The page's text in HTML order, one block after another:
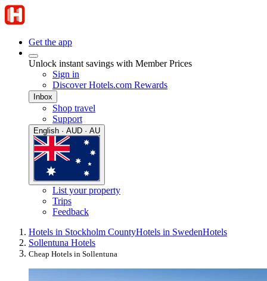
Get the app
Unlock instant savings with Member Prices
Sign in
Discover Hotels.com Rewards
Inbox
Shop travel
Support
English · AUD · AU
List your property
Trips
Feedback
Hotels in Stockholm CountyHotels in SwedenHotels
Sollentuna Hotels
Cheap Hotels in Sollentuna